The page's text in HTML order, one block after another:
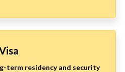
term residency and security